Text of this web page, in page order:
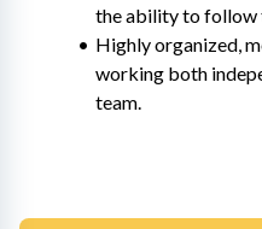
the ability to follow
Highly organized,
working both
team.